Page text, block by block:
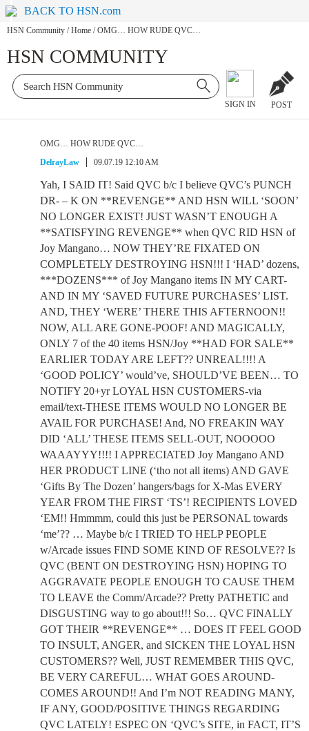
BACK TO HSN.com
HSN Community / Home / OMG… HOW RUDE QVC…
HSN COMMUNITY
SIGN IN POST
OMG… HOW RUDE QVC…
DelrayLaw
09.07.19 12:10 AM
Yah, I SAID IT! Said QVC b/c I believe QVC’s PUNCH
DR- – K ON **REVENGE** AND HSN WILL ‘SOON’
NO LONGER EXIST! JUST WASN’T ENOUGH A
**SATISFYING REVENGE** when QVC RID HSN of
Joy Mangano… NOW THEY’RE FIXATED ON
COMPLETELY DESTROYING HSN!!! I ‘HAD’ dozens,
***DOZENS*** of Joy Mangano items IN MY CART-
AND IN MY ‘SAVED FUTURE PURCHASES’ LIST.
AND, THEY ‘WERE’ THERE THIS AFTERNOON!!
NOW, ALL ARE GONE-POOF! AND MAGICALLY,
ONLY 7 of the 40 items HSN/Joy **HAD FOR SALE**
EARLIER TODAY ARE LEFT?? UNREAL!!!! A
‘GOOD POLICY’ would’ve, SHOULD’VE BEEN… TO
NOTIFY 20+yr LOYAL HSN CUSTOMERS-via
email/text-THESE ITEMS WOULD NO LONGER BE
AVAIL FOR PURCHASE! And, NO FREAKIN WAY
DID ‘ALL’ THESE ITEMS SELL-OUT, NOOOOO
WAAAYYY!!!! I APPRECIATED Joy Mangano AND
HER PRODUCT LINE (‘tho not all items) AND GAVE
‘Gifts By The Dozen’ hangers/bags for X-Mas EVERY
YEAR FROM THE FIRST ‘TS’! RECIPIENTS LOVED
‘EM!! Hmmmm, could this just be PERSONAL towards
‘me’?? … Maybe b/c I TRIED TO HELP PEOPLE
w/Arcade issues FIND SOME KIND OF RESOLVE?? Is
QVC (BENT ON DESTROYING HSN) HOPING TO
AGGRAVATE PEOPLE ENOUGH TO CAUSE THEM
TO LEAVE the Comm/Arcade?? Pretty PATHETIC and
DISGUSTING way to go about!!! So… QVC FINALLY
GOT THEIR **REVENGE** … DOES IT FEEL GOOD
TO INSULT, ANGER, and SICKEN THE LOYAL HSN
CUSTOMERS?? Well, JUST REMEMBER THIS QVC,
BE VERY CAREFUL… WHAT GOES AROUND-
COMES AROUND!! And I’m NOT READING MANY,
IF ANY, GOOD/POSITIVE THINGS REGARDING
QVC LATELY! ESPEC ON ‘QVC’s SITE, in FACT, IT’S